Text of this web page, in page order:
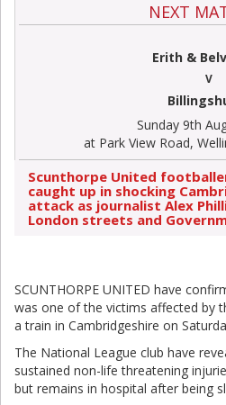
NEXT
Erith &
V
Sunday 9th
at Park View Road,
Scunthorpe United
caught up in shocking
attack as journalist Alex
London streets and
SCUNTHORPE UNITED have
was one of the victims affected by
a train in Cambridgeshire on
The National League club have
sustained non-life threatening
but remains in hospital after being